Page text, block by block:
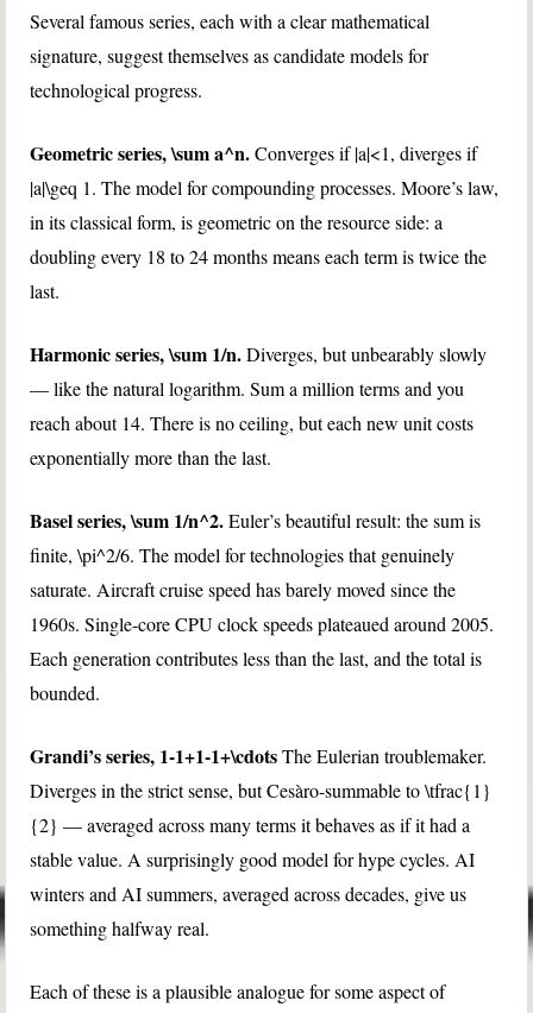
Several famous series, each with a clear mathematical
signature, suggest themselves as candidate models for
technological progress.
Geometric series,\sum a^n.Converges if|a|<1, diverges if
|a|\geq 1. The model for compounding processes. Moore’s law,
in its classical form, is geometric on the resource side: a
doubling every 18 to 24 months means each term is twice the
last.
Harmonic series,\sum 1/n.Diverges, but unbearably slowly
— like the natural logarithm. Sum a million terms and you
reach about 14. There is no ceiling, but each new unit costs
exponentially more than the last.
Basel series,\sum 1/n^2.Euler’s beautiful result: the sum is
finite,\pi^2/6. The model for technologies that genuinely
saturate. Aircraft cruise speed has barely moved since the
1960s. Single-core CPU clock speeds plateaued around 2005.
Each generation contributes less than the last, and the total is
bounded.
Grandi’s series, 1-1+1-1+\cdotsThe Eulerian troublemaker.
Diverges in the strict sense, but Cesàro-summable to\tfrac{1}
{2} — averaged across many terms it behaves as if it had a
stable value. A surprisingly good model for hype cycles. AI
winters and AI summers, averaged across decades, give us
something halfway real.
Each of these is a plausible analogue for some aspect of